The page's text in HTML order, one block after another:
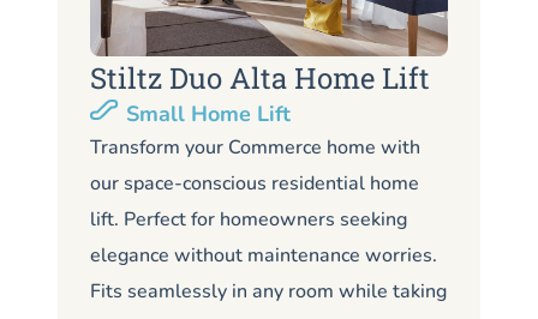
Stiltz Duo Alta Home Lift
Small Home Lift
Transform your Commerce home with
our space-conscious residential home
lift. Perfect for homeowners seeking
elegance without maintenance worries.
Fits seamlessly in any room while taking